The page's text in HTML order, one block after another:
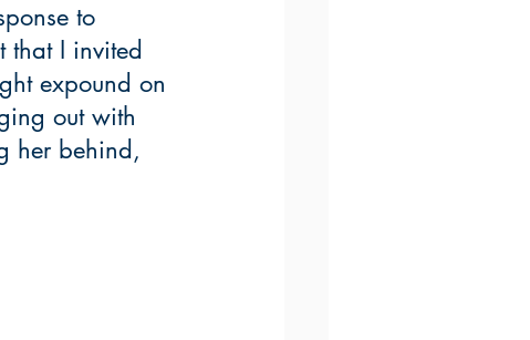
to
that I invited
expound on
out with
her behind,